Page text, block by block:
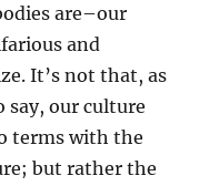
are–our
and
It’s not that, as
say, our culture
terms with the
but rather the